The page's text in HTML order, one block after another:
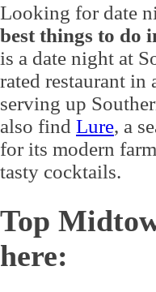
Looking for date
best things to do
is a date night at
rated restaurant in
serving up
also find Lure, a
for its modern
tasty cocktails.
Top
here: